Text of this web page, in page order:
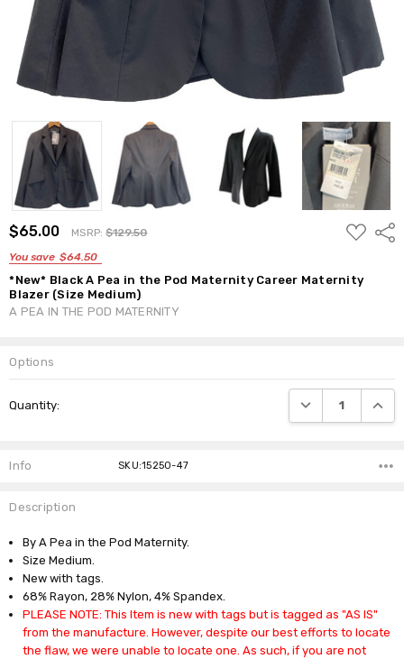
$65.00 MSRP:$129.50
You save $64.50
ADD
TO
*New* Black A Pea in the Pod Maternity Career Maternity
Blazer (Size Medium)
A PEA IN THE POD MATERNITY
Options
Stock:
Quantity: DECREASE
Info SKU:15250-47
Description
By A Pea in the Pod Maternity.
Size Medium.
New with tags.
68% Rayon, 28% Nylon, 4% Spandex.
PLEASE NOTE: This Item is new with tags but is tagged as "AS IS"
from the manufacture. However, despite our best efforts to locate
the flaw, we were unable to locate one. As such, if you are not